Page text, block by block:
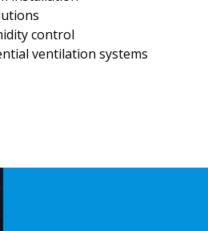
control
ventilation systems